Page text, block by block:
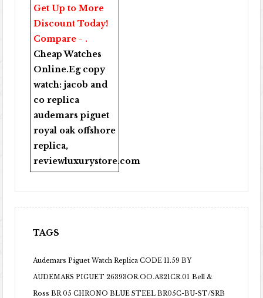
Get Up to More
Discount Today!
Compare - .
Cheap Watches
Online.Eg copy
watch:jacob and
co replica
audemars piguet
royal oak offshore
replica,
reviewluxurystore.com
TAGS
Audemars Piguet Watch Replica CODE 11.59 BY
AUDEMARS PIGUET 26393OR.OO.A321CR.01 Bell &
Ross BR 05 CHRONO BLUE STEEL BR05C-BU-ST/SRB